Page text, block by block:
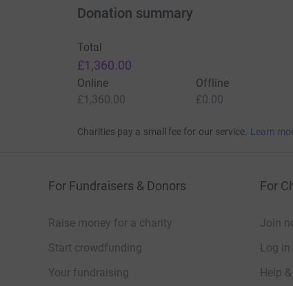
Donation summary
Total
£1,360.00
Online
£1,360.00
Offline
£0.00
Charities pay a small fee for our service. Learn
For Fundraisers & Donors
Raise money for a charity
Start crowdfunding
Your fundraising
For
Join
Log
Help